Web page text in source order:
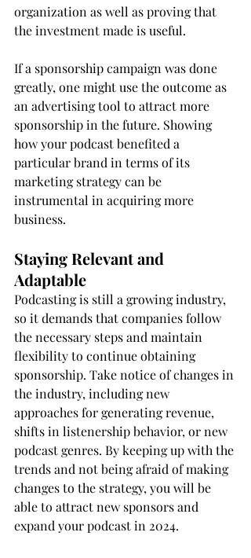
organization as well as proving that
the investment made is useful.
If a sponsorship campaign was done
greatly, one might use the outcome as
an advertising tool to attract more
sponsorship in the future. Showing
how your podcast benefited a
particular brand in terms of its
marketing strategy can be
instrumental in acquiring more
business.
Staying Relevant and
Adaptable
Podcasting is still a growing industry,
so it demands that companies follow
the necessary steps and maintain
flexibility to continue obtaining
sponsorship. Take notice of changes in
the industry, including new
approaches for generating revenue,
shifts in listenership behavior, or new
podcast genres. By keeping up with the
trends and not being afraid of making
changes to the strategy, you will be
able to attract new sponsors and
expand your podcast in 2024.